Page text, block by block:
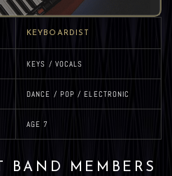
KEYBOARDIST
KEYS / VOCALS
DANCE / POP / ELECTRONIC
AGE 7
BAND MEMBERS